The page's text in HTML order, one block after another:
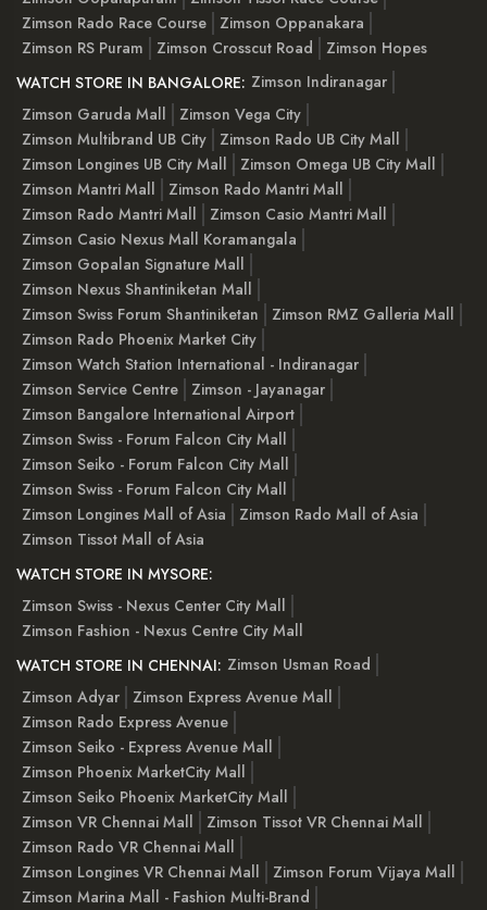
Zimson Rado Race Course
Zimson Oppanakara
Zimson RS Puram
Zimson Crosscut Road
Zimson Hopes
WATCH STORE IN BANGALORE: Zimson Indiranagar
Zimson Garuda Mall
Zimson Vega City
Zimson Multibrand UB City
Zimson Rado UB City Mall
Zimson Longines UB City Mall
Zimson Omega UB City Mall
Zimson Mantri Mall
Zimson Rado Mantri Mall
Zimson Rado Mantri Mall
Zimson Casio Mantri Mall
Zimson Casio Nexus Mall Koramangala
Zimson Gopalan Signature Mall
Zimson Nexus Shantiniketan Mall
Zimson Swiss Forum Shantiniketan
Zimson RMZ Galleria Mall
Zimson Rado Phoenix Market City
Zimson Watch Station International - Indiranagar
Zimson Service Centre
Zimson - Jayanagar
Zimson Bangalore International Airport
Zimson Swiss - Forum Falcon City Mall
Zimson Seiko - Forum Falcon City Mall
Zimson Swiss - Forum Falcon City Mall
Zimson Longines Mall of Asia
Zimson Rado Mall of Asia
Zimson Tissot Mall of Asia
WATCH STORE IN MYSORE:
Zimson Swiss - Nexus Center City Mall
Zimson Fashion - Nexus Centre City Mall
WATCH STORE IN CHENNAI: Zimson Usman Road
Zimson Adyar
Zimson Express Avenue Mall
Zimson Rado Express Avenue
Zimson Seiko - Express Avenue Mall
Zimson Phoenix MarketCity Mall
Zimson Seiko Phoenix MarketCity Mall
Zimson VR Chennai Mall
Zimson Tissot VR Chennai Mall
Zimson Rado VR Chennai Mall
Zimson Longines VR Chennai Mall
Zimson Forum Vijaya Mall
Zimson Marina Mall - Fashion Multi-Brand